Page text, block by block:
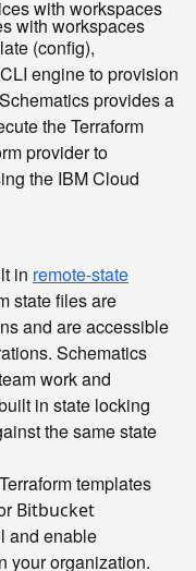
with workspaces
(config),
engine to provision
provides a
the Terraform
provider to
the IBM Cloud
in remote-state
state files are
and are accessible
Schematics
work and
in state locking
the same state
templates
Bitbucket
and enable
your organization.